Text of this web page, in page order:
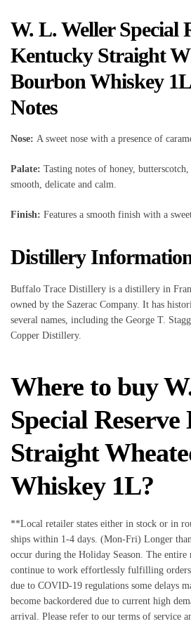
W. L. Weller Special
Kentucky Straight
Bourbon Whiskey
Notes
Nose: A sweet nose with a presence of
Palate: Tasting notes of honey,
smooth, delicate and calm.
Finish: Features a smooth finish with a
Distillery
Buffalo Trace Distillery is a distillery in
owned by the Sazerac Company. It has
several names, including the George T.
Copper Distillery.
Where to buy
Special
Straight
Whiskey 1L?
**Local retailer states either in stock or in
ships within 1-4 days. (Mon-Fri) Longer
occur during the Holiday Season. The
continue to work effortlessly fulfilling orders
due to COVID-19 regulations some delays
become backordered due to current high
arrival. Please refer to our terms of service